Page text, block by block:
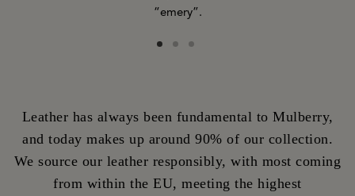
“emery”.
Leather has always been fundamental to Mulberry,
and today makes up around 90% of our collection.
We source our leather responsibly, with most coming
from within the EU, meeting the highest